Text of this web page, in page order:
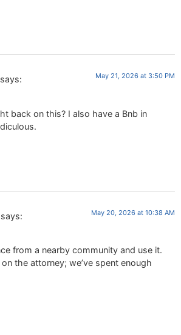
says: May 21, 2026 at 3:50 PM
back on this? I also have a Bnb in
says: May 20, 2026 at 10:38 AM
from a nearby community and use it.
the attorney; we’ve spent enough